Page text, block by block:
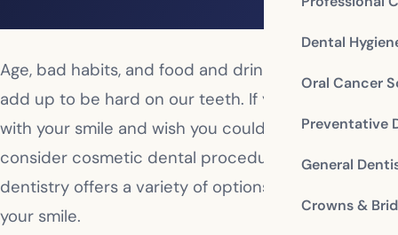
Dental
Oral Cancer
Preventative
General
Crowns &
Age, bad habits, and food and drink choices can all
add up to be hard on our teeth. If you are unhappy
with your smile and wish you could improve it,
consider cosmetic dental procedures. Cosmetic
dentistry offers a variety of options for restoring
your smile.